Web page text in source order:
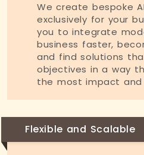
We create bespoke
exclusively for your
you to integrate
business faster,
and find solutions
objectives in a way
the most impact and
Flexible and Scalable